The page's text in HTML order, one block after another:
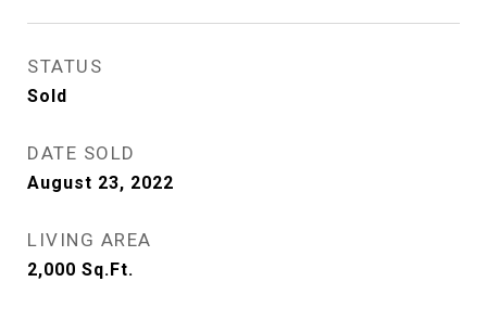
STATUS
Sold
DATE SOLD
August 23, 2022
LIVING AREA
2,000 Sq.Ft.